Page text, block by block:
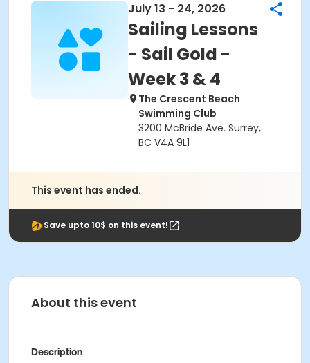
July 13 - 24, 2026
Sailing Lessons
- Sail Gold -
Week 3 & 4
The Crescent Beach
Swimming Club
3200 McBride Ave. Surrey,
BC V4A 9L1
This event has ended.
Save upto 10$ on this event!
About this event
Description